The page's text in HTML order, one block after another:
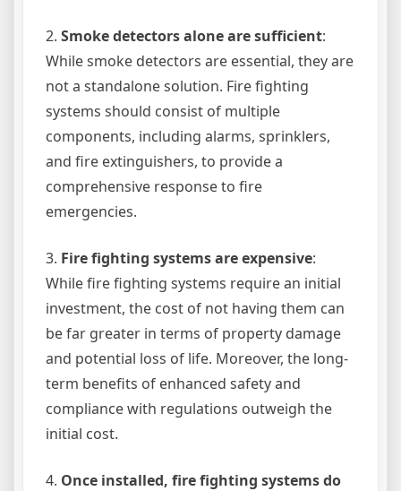
2. Smoke detectors alone are sufficient:
While smoke detectors are essential, they are
not a standalone solution. Fire fighting
systems should consist of multiple
components, including alarms, sprinklers,
and fire extinguishers, to provide a
comprehensive response to fire
emergencies.
3. Fire fighting systems are expensive:
While fire fighting systems require an initial
investment, the cost of not having them can
be far greater in terms of property damage
and potential loss of life. Moreover, the long-
term benefits of enhanced safety and
compliance with regulations outweigh the
initial cost.
4. Once installed, fire fighting systems do